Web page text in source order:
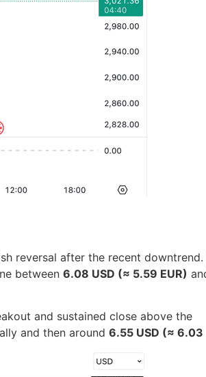
reversal after the recent downtrend.
between 6.08 USD (≈ 5.59 EUR)
and sustained close above the
and then around 6.55 USD (≈ 6.03